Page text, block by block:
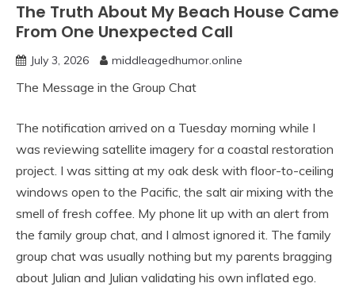
The Truth About My Beach House Came
From One Unexpected Call
July 3, 2026 middleagedhumor.online
The Message in the Group Chat
The notification arrived on a Tuesday morning while I
was reviewing satellite imagery for a coastal restoration
project. I was sitting at my oak desk with floor-to-ceiling
windows open to the Pacific, the salt air mixing with the
smell of fresh coffee. My phone lit up with an alert from
the family group chat, and I almost ignored it. The family
group chat was usually nothing but my parents bragging
about Julian and Julian validating his own inflated ego.